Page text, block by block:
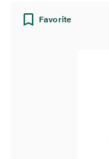
Favorite